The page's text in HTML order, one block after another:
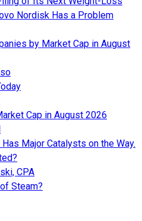
Nordisk Has a Problem
by Market Cap in August
Cap in August 2026
Major Catalysts on the Way.
CPA
Steam?